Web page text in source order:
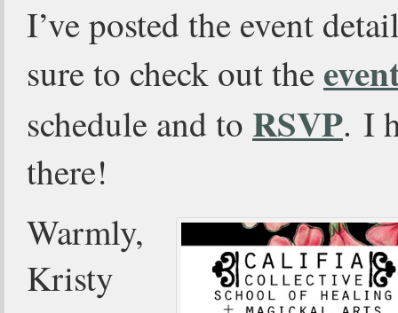
I’ve posted the event
sure to check out the
schedule and to RSVP. I
there!
Warmly,
Kristy